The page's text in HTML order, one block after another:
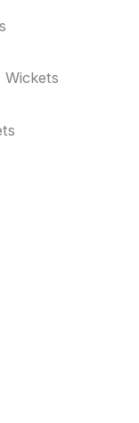
Wickets